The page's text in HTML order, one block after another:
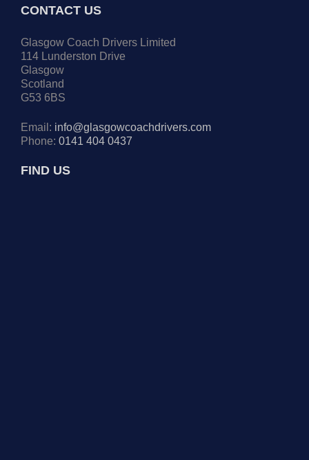
CONTACT US
Glasgow Coach Drivers Limited
114 Lunderston Drive
Glasgow
Scotland
G53 6BS
Email: info@glasgowcoachdrivers.com
Phone: 0141 404 0437
FIND US